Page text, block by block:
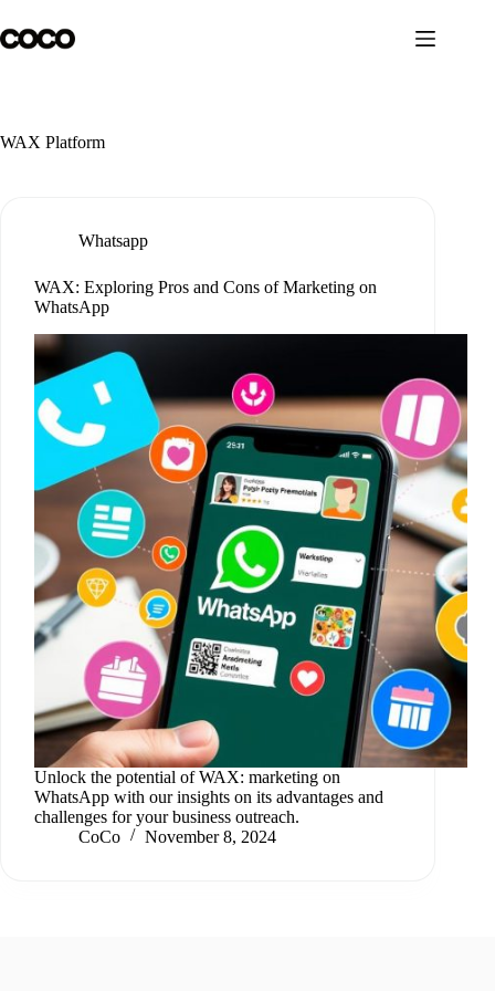
to
content
WAX Platform
Whatsapp
WAX: Exploring Pros and Cons of Marketing on
WhatsApp
Unlock the potential of WAX: marketing on
WhatsApp with our insights on its advantages and
challenges for your business outreach.
CoCo
November 8, 2024